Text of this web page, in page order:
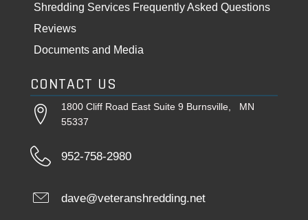
Shredding Services Frequently Asked Questions
Reviews
Documents and Media
CONTACT US
1800 Cliff Road East Suite 9 Burnsville, MN
55337
952-758-2980
dave@veteranshredding.net